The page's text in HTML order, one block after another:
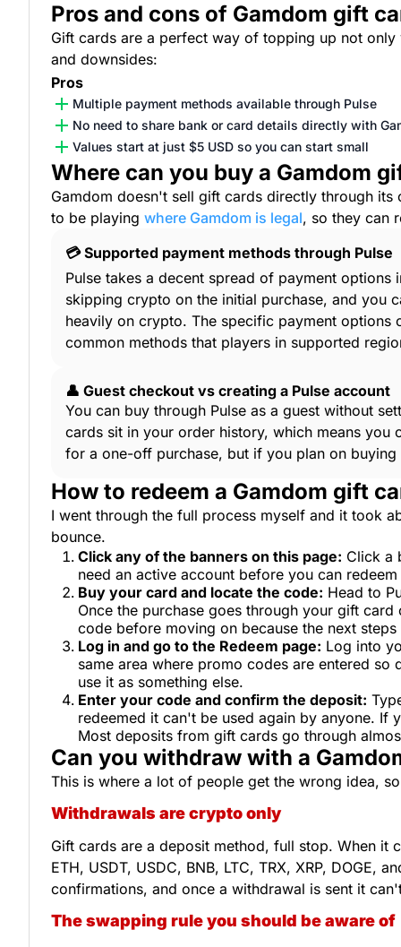
Pros and cons of Gamdom gift
Gift cards are a perfect way of topping up not only
and downsides:
Pros
Multiple payment methods available through Pulse
No need to share bank or card details directly with
Values start at just $5 USD so you can start small
Where can you buy a Gamdom
Gamdom doesn't sell gift cards directly through
to be playing where Gamdom is legal, so they can
💳 Supported payment methods through Pulse
Pulse takes a decent spread of payment
skipping crypto on the initial purchase, and you
heavily on crypto. The specific payment
common methods that players in supported
👤 Guest checkout vs creating a Pulse account
You can buy through Pulse as a guest without
cards sit in your order history, which means
for a one-off purchase, but if you plan on
How to redeem a Gamdom gift
I went through the full process myself and it took
bounce.
Click any of the banners on this page: Click a
need an active account before you can
Buy your card and locate the code: Head to
Once the purchase goes through your gift
code before moving on because the next
Log in and go to the Redeem page: Log into
same area where promo codes are entered
use it as something else.
Enter your code and confirm the deposit:
redeemed it can't be used again by anyone. If
Most deposits from gift cards go through
Can you withdraw with a
This is where a lot of people get the wrong idea,
Withdrawals are crypto only
Gift cards are a deposit method, full stop. When
ETH, USDT, USDC, BNB, LTC, TRX, XRP, DOGE,
confirmations, and once a withdrawal is sent it
The swapping rule you should be aware of